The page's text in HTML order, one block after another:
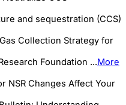
and sequestration (CCS)
Collection Strategy for
Foundation ...More
NSR Changes Affect Your